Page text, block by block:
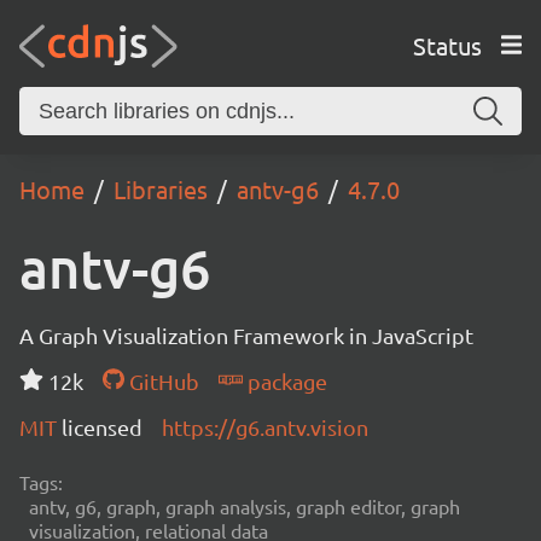
Status
Home Libraries antv-g6 4.7.0
antv-g6
A Graph Visualization Framework in JavaScript
12k
GitHub
package
MIT licensed https://g6.antv.vision
Tags:
antv, g6, graph, graph analysis, graph editor, graph
visualization, relational data